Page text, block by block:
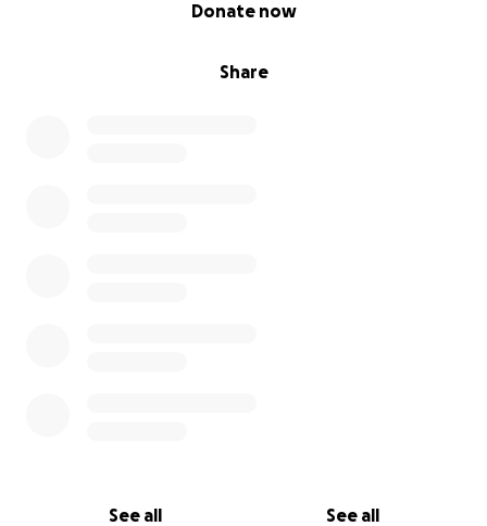
Share
Donate now
See all See all